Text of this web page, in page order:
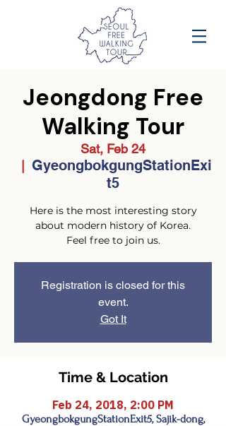
Jeongdong Free
Walking Tour
Sat, Feb 24
GyeongbokgungStationExi
t5
Here is the most interesting story
about modern history of Korea.
Feel free to join us.
Registration is closed for this
event.
Got It
Time & Location
Feb 24, 2018, 2:00 PM
GyeongbokgungStationExit5, Sajik-dong,